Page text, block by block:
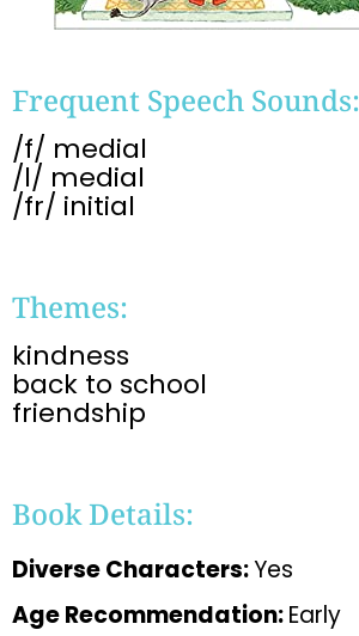
Frequent Speech Sounds:
/f/ medial
/l/ medial
/fr/ initial ​
Themes:
kindness
back to school
friendship
Book Details:
Diverse Characters:Yes
Age Recommendation:Early